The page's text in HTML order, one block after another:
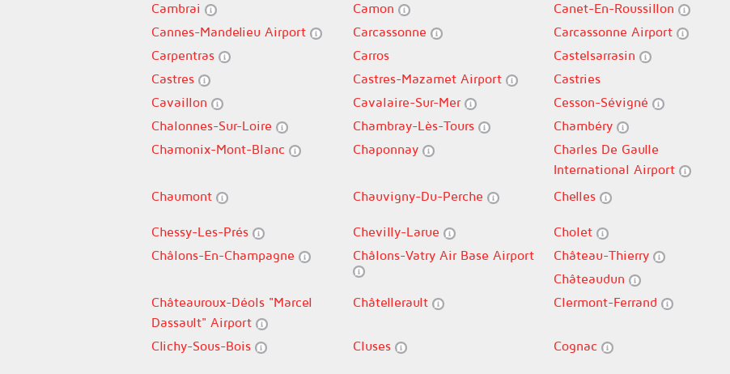
Cambrai
Camon Canet-En-Roussillon
Cannes-Mandelieu Airport
Carcassonne Carcassonne Airport
Carpentras
Carros Castelsarrasin
Castres
Castres-Mazamet Airport Castries
Cavaillon
Cavalaire-Sur-Mer Cesson-Sévigné
Chalonnes-Sur-Loire
Chambray-Lès-Tours Chambéry
Chamonix-Mont-Blanc
Chaponnay
Charles De Gaulle
International Airport
Chaumont
Chauvigny-Du-Perche Chelles
Chessy-Les-Prés Chevilly-Larue Cholet
Châlons-En-Champagne
Châlons-Vatry Air Base Airport Château-Thierry
Châteaudun
Châteauroux-Déols "Marcel
Dassault" Airport
Châtellerault Clermont-Ferrand
Clichy-Sous-Bois
Cluses Cognac